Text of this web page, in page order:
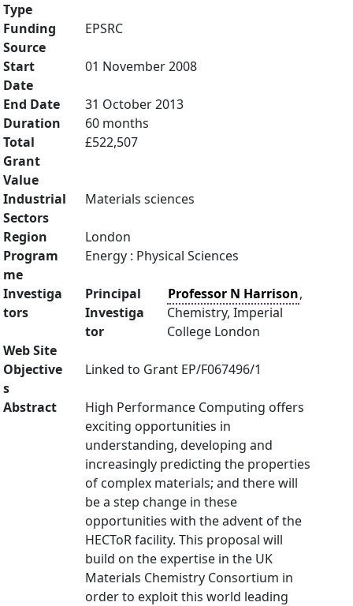
Type
Funding
Source
EPSRC
Start
Date
01 November 2008
End Date
31 October 2013
Duration
60 months
Total
Grant
Value
£522,507
Industrial
Sectors
Materials sciences
Region
London
Program
me
Energy : Physical Sciences
Investiga
tors
Principal
Investiga
tor
Professor N Harrison,
Chemistry, Imperial
College London
Web Site
Objective
s
Linked to Grant EP/F067496/1
Abstract
High Performance Computing offers
exciting opportunities in
understanding, developing and
increasingly predicting the properties
of complex materials; and there will
be a step change in these
opportunities with the advent of the
HECToR facility. This proposal will
build on the expertise in the UK
Materials Chemistry Consortium in
order to exploit this world leading